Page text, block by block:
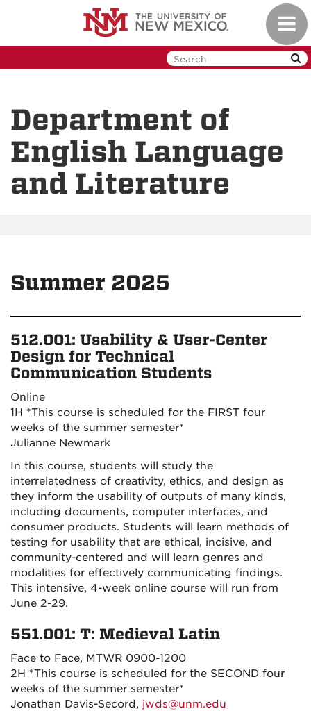
Department of
English Language
and Literature
Summer 2025
512.001: Usability & User-Center
Design for Technical
Communication Students
Online
1H *This course is scheduled for the FIRST four
weeks of the summer semester*
Julianne Newmark
In this course, students will study the
interrelatedness of creativity, ethics, and design as
they inform the usability of outputs of many kinds,
including documents, computer interfaces, and
consumer products. Students will learn methods of
testing for usability that are ethical, incisive, and
community-centered and will learn genres and
modalities for effectively communicating findings.
This intensive, 4-week online course will run from
June 2-29.
551.001: T: Medieval Latin
Face to Face, MTWR 0900-1200
2H *This course is scheduled for the SECOND four
weeks of the summer semester*
Jonathan Davis-Secord, jwds@unm.edu